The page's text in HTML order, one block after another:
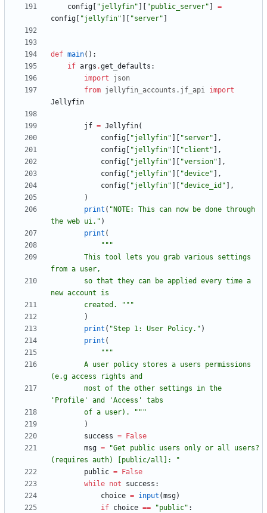
config
"jellyfin" "public_server"
=
config
"jellyfin" "server"
def main( ) :
if args .get_defaults :
import
json
from jellyfin_accounts . jf_api import
Jellyfin
jf = Jellyfin(
config
"jellyfin" "server"
,
config
"jellyfin" "client "
,
config
"jellyfin" "version"
,
config
"jellyfin" "device"
,
config
"jellyfin" "device_id "
,
)
print ( " NOTE: This can now be done through
the web ui. " )
print (
"""
from a user,
new account is
        created.
"""
)
print ( "Step 1: User Policy. " )
print (
"""
(e.g access rights and
' Profile ' and 'Access '
tabs
        of a user).
"""
)
success =
False
msg = "Get public users only or all users?
(requires auth) [public/all]:
"
public =
False
while not success :
choice = input (msg)
if choice == "public" :